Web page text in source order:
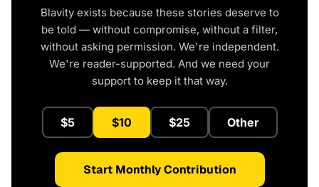
Blavity exists because these stories deserve to
be told — without compromise, without a filter,
without asking permission. We're independent.
We're reader-supported. And we need your
support to keep it that way.
$5 $10 $25 Other
Start Monthly Contribution